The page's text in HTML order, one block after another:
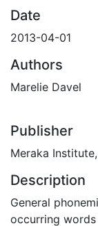
Date
2013-04-01
Authors
Marelie Davel
Publisher
Meraka
Description
General
occurring words